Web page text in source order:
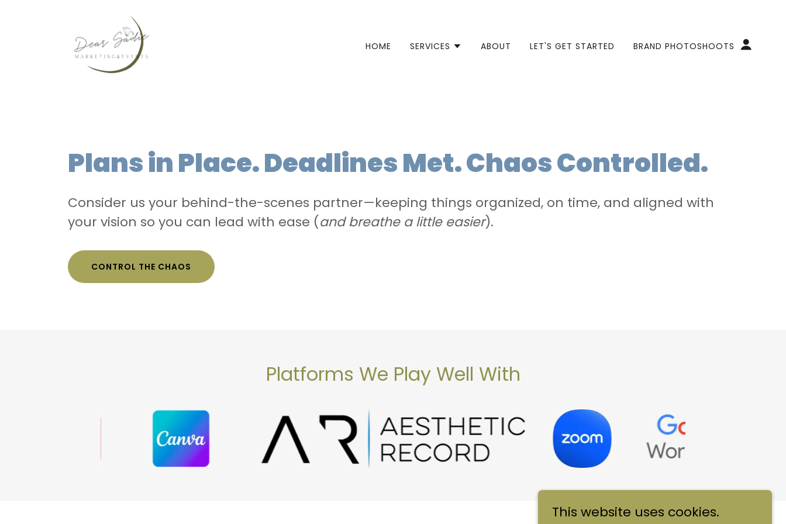
HOME SERVICES ABOUT LET'S GET STARTED BRAND PHOTOSHOOTS
Plans in Place. Deadlines Met. Chaos Controlled.
Consider us your behind-the-scenes partner—keeping things organized, on time, and aligned with
your vision so you can lead with ease (and breathe a little easier).
CONTROL THE CHAOS
Platforms We Play Well With
This website uses cookies.